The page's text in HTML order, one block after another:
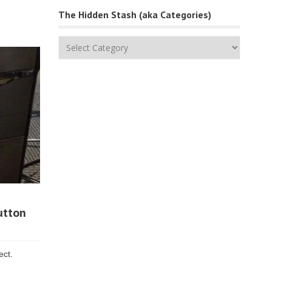
The Hidden Stash (aka Categories)
The